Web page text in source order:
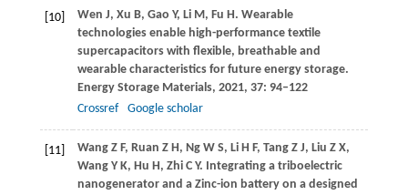
[10] Wen J, Xu B, Gao Y, Li M, Fu H. Wearable
technologies enable high-performance textile
supercapacitors with flexible, breathable and
wearable characteristics for future energy storage.
Energy Storage Materials, 2021, 37: 94–122
Crossref
Google scholar
[11] Wang Z F, Ruan Z H, Ng W S, Li H F, Tang Z J, Liu Z X,
Wang Y K, Hu H, Zhi C Y. Integrating a triboelectric
nanogenerator and a Zinc-ion battery on a designed